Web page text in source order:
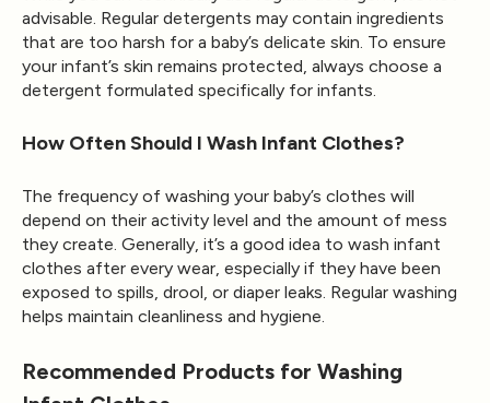
advisable. Regular detergents may contain ingredients
that are too harsh for a baby’s delicate skin. To ensure
your infant’s skin remains protected, always choose a
detergent formulated specifically for infants.
How Often Should I Wash Infant Clothes?
The frequency of washing your baby’s clothes will
depend on their activity level and the amount of mess
they create. Generally, it’s a good idea to wash infant
clothes after every wear, especially if they have been
exposed to spills, drool, or diaper leaks. Regular washing
helps maintain cleanliness and hygiene.
Recommended Products for Washing